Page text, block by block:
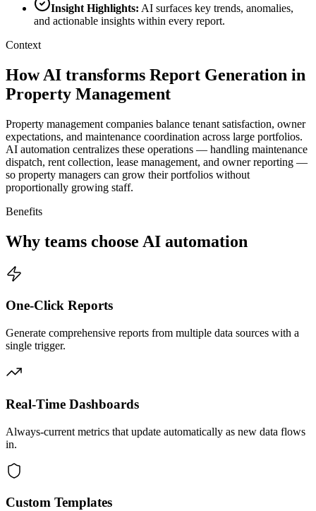
Insight Highlights: AI surfaces key trends, anomalies,
and actionable insights within every report.
Context
How AI transforms Report Generation in
Property Management
Property management companies balance tenant satisfaction, owner
expectations, and maintenance coordination across large portfolios.
AI automation centralizes these operations — handling maintenance
dispatch, rent collection, lease management, and owner reporting —
so property managers can grow their portfolios without
proportionally growing staff.
Benefits
Why teams choose AI automation
One-Click Reports
Generate comprehensive reports from multiple data sources with a
single trigger.
Real-Time Dashboards
Always-current metrics that update automatically as new data flows
in.
Custom Templates